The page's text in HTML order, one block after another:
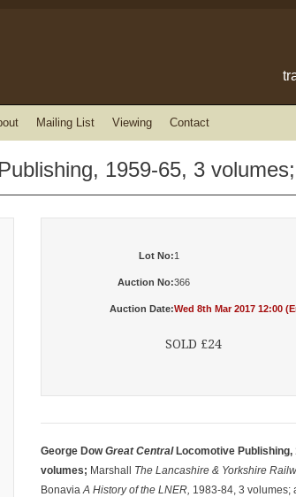
Mailing List Viewing Contact
1959-65, 3 volumes;
Lot No:1
Auction No:366
Auction Date:Wed 8th Mar 2017 12:00
SOLD £24
George DowGreat Central Locomotive Publishing,
volumes; Marshall The Lancashire & Yorkshire
BonaviaA History of the LNER, 1983-84, 3 volumes;